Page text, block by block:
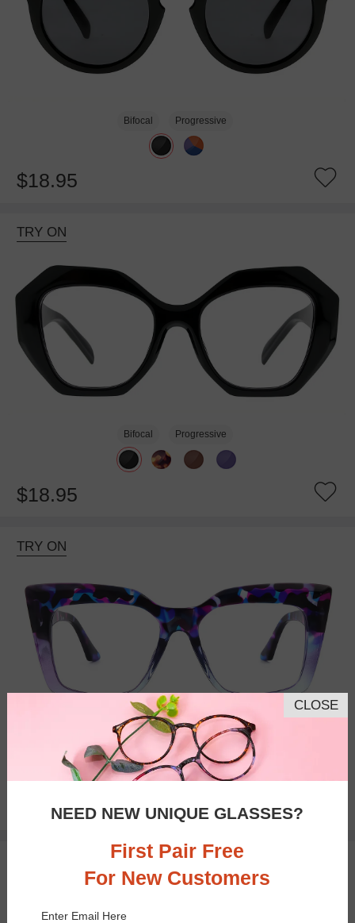
Bifocal Progressive
$18.95
TRY ON
Bifocal Progressive
$18.95
TRY ON
Progressive
$18.95
CLOSE
NEED NEW UNIQUE GLASSES?
First Pair Free
For New Customers
Enter Email Here